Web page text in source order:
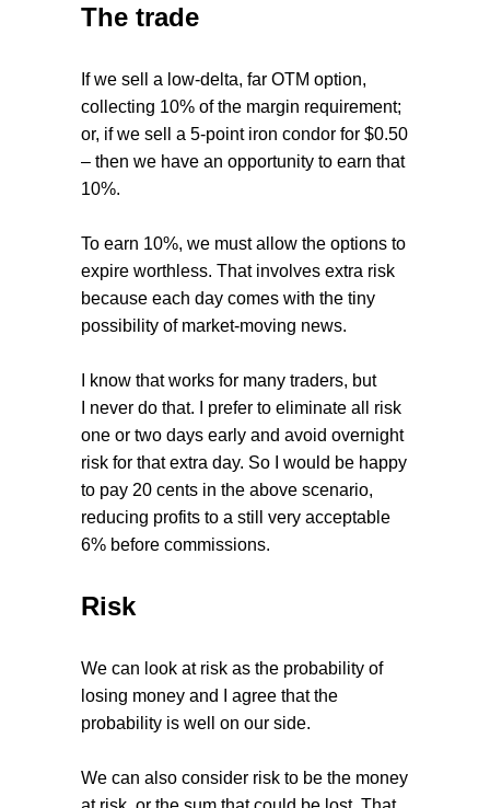
The trade
If we sell a low-delta, far OTM option,
collecting 10% of the margin requirement;
or, if we sell a 5-point iron condor for $0.50
– then we have an opportunity to earn that
10%.
To earn 10%, we must allow the options to
expire worthless. That involves extra risk
because each day comes with the tiny
possibility of market-moving news.
I know that works for many traders, but
I never do that. I prefer to eliminate all risk
one or two days early and avoid overnight
risk for that extra day. So I would be happy
to pay 20 cents in the above scenario,
reducing profits to a still very acceptable
6% before commissions.
Risk
We can look at risk as the probability of
losing money and I agree that the
probability is well on our side.
We can also consider risk to be the money